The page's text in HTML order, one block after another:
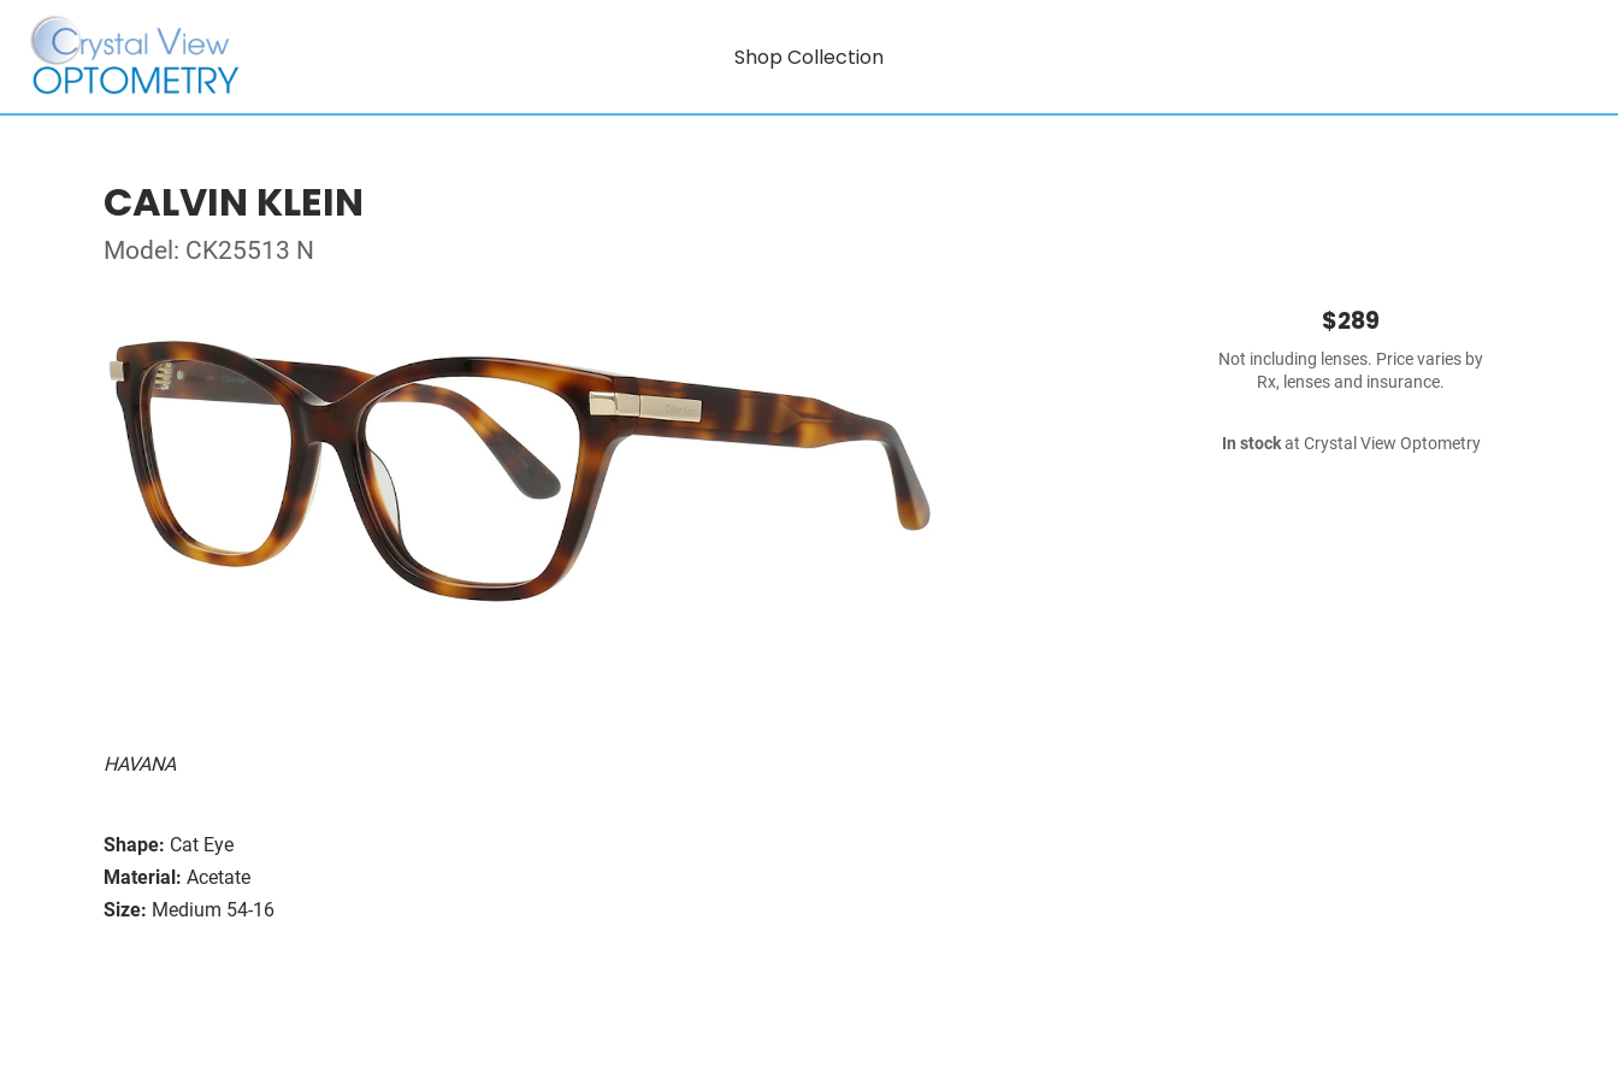
Shop Collection
CALVIN KLEIN
Model: CK25513 N
HAVANA
Shape: Cat Eye
Material: Acetate
Size: Medium 54-16
$289
Not including lenses. Price varies by
Rx, lenses and insurance.
In stockat Crystal View Optometry